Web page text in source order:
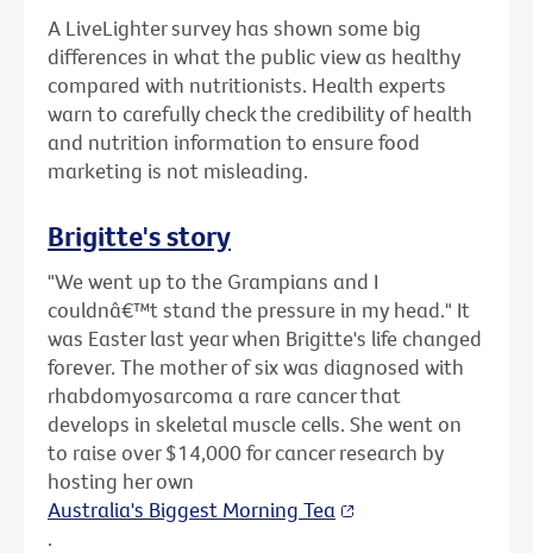
A LiveLighter survey has shown some big
differences in what the public view as healthy
compared with nutritionists. Health experts
warn to carefully check the credibility of health
and nutrition information to ensure food
marketing is not misleading.
Brigitte's story
"We went up to the Grampians and I
couldnâ€™t stand the pressure in my head." It
was Easter last year when Brigitte's life changed
forever. The mother of six was diagnosed with
rhabdomyosarcoma a rare cancer that
develops in skeletal muscle cells. She went on
to raise over $14,000 for cancer research by
hosting her own
Australia's Biggest Morning Tea
.